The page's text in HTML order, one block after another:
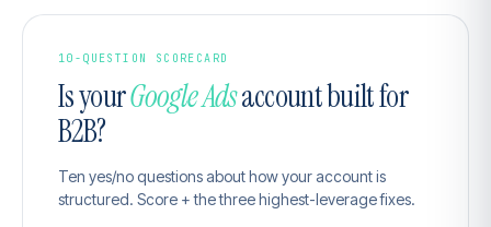
10-QUESTION SCORECARD
Is yourGoogle Adsaccount built for
B2B?
Ten yes/no questions about how your account is
structured. Score + the three highest-leverage fixes.